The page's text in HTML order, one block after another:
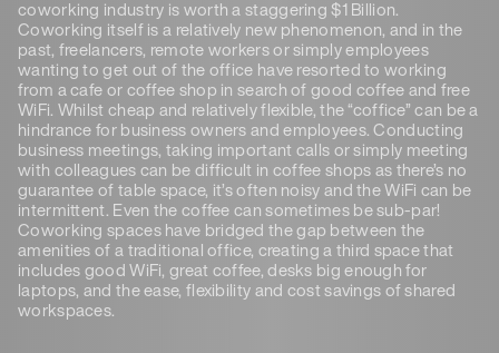
coworking industry is worth a staggering $1 Billion.
Coworking itself is a relatively new phenomenon, and in the
past, freelancers, remote workers or simply employees
wanting to get out of the office have resorted to working
from a cafe or coffee shop in search of good coffee and free
WiFi. Whilst cheap and relatively flexible, the “coffice” can be a
hindrance for business owners and employees. Conducting
business meetings, taking important calls or simply meeting
with colleagues can be difficult in coffee shops as there’s no
guarantee of table space, it’s often noisy and the WiFi can be
intermittent. Even the coffee can sometimes be sub-par!
Coworking spaces have bridged the gap between the
amenities of a traditional office, creating a third space that
includes good WiFi, great coffee, desks big enough for
laptops, and the ease, flexibility and cost savings of shared
workspaces.